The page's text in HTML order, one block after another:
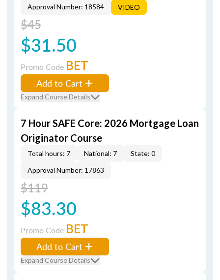
Approval Number: 18584
VIDEO
$45
$31.50
Promo Code BET
Add to Cart
Expand Course Details
7 Hour SAFE Core: 2026 Mortgage Loan
Originator Course
Total hours: 7 National: 7
State: 0
Approval Number: 17863
$119
$83.30
Promo Code BET
Add to Cart
Expand Course Details